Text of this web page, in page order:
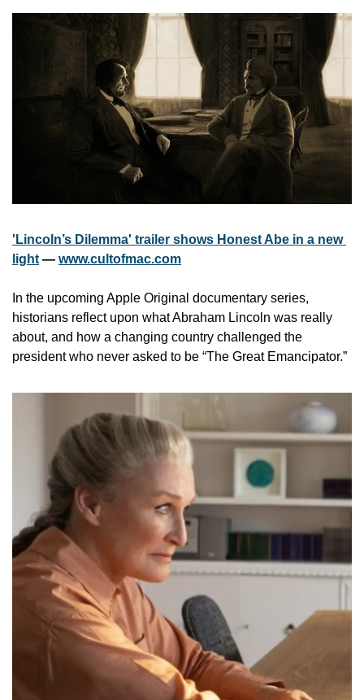
'Lincoln’s Dilemma' trailer shows Honest Abe in a new
light — www.cultofmac.com
In the upcoming Apple Original documentary series,
historians reflect upon what Abraham Lincoln was really
about, and how a changing country challenged the
president who never asked to be “The Great Emancipator.”